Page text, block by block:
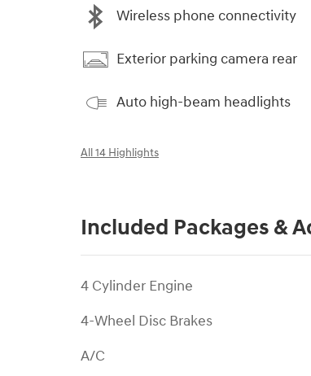
Wireless phone connectivity
Exterior parking camera rear
Auto high-beam headlights
All 14 Highlights
Included Packages &
4 Cylinder Engine
4-Wheel Disc Brakes
A/C